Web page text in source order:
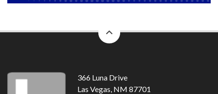
to
366 Luna Drive
Las Vegas, NM 87701